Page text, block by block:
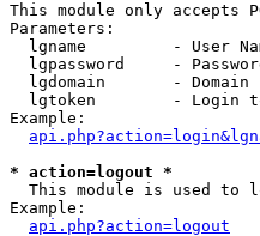
This module only accepts
Parameters:
lgname         - User
lgpassword     -
lgdomain       - Domain
lgtoken        - Login
Example:
* action=logout *
This module is used to
Example:
api.php?action=logout